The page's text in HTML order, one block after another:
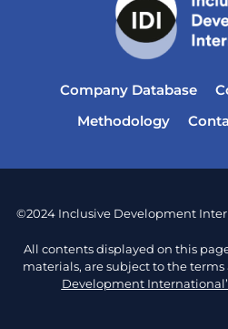
Company Database
Methodology
©2024 Inclusive Development
All contents displayed on this
materials, are subject to the
Development